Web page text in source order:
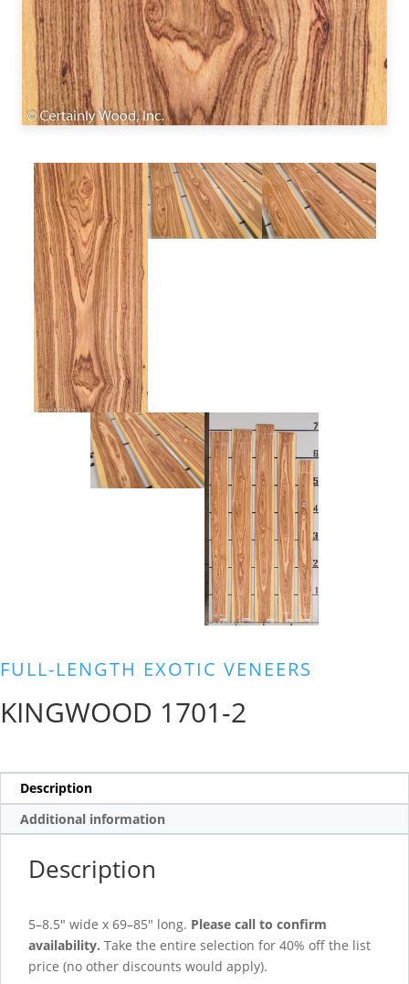
FULL-LENGTH EXOTIC VENEERS
KINGWOOD 1701-2
Description
Additional information
Description
5–8.5″ wide x 69–85″ long. Please call to confirm
availability. Take the entire selection for 40% off the list
price (no other discounts would apply).